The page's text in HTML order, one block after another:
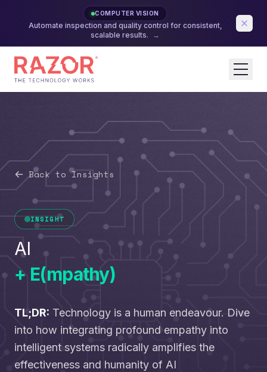
COMPUTER VISION
Automate inspection and quality control for consistent,
scalable results.
→
Back to Insights
INSIGHT
AI
+ E(mpathy)
TL;DR: Technology is a human endeavour. Dive
into how integrating profound empathy into
intelligent systems radically amplifies the
effectiveness and humanity of AI